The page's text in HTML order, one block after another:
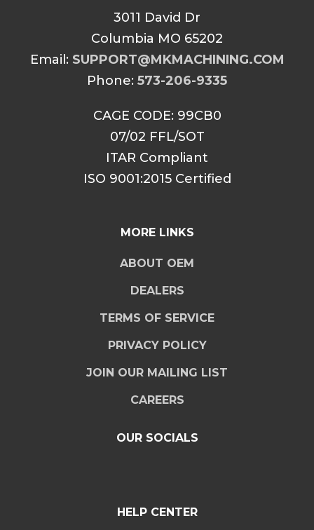
3011 David Dr
Columbia MO 65202
Email: SUPPORT@MKMACHINING.COM
Phone: 573-206-9335
CAGE CODE: 99CB0
07/02 FFL/SOT
ITAR Compliant
ISO 9001:2015 Certified
MORE LINKS
ABOUT OEM
DEALERS
TERMS OF SERVICE
PRIVACY POLICY
JOIN OUR MAILING LIST
CAREERS
OUR SOCIALS
HELP CENTER